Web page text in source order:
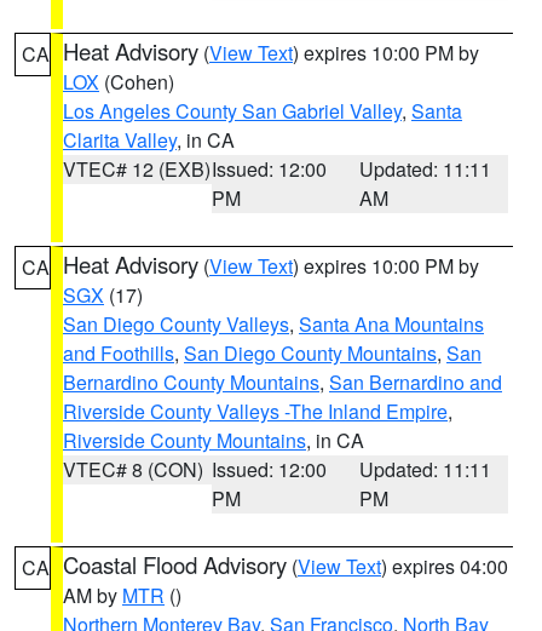
CA Heat Advisory (View Text) expires 10:00 PM by
LOX (Cohen)
Los Angeles County San Gabriel Valley, Santa
Clarita Valley, in CA
VTEC# 12 (EXB)Issued: 12:00
PM
Updated: 11:11
AM
CA Heat Advisory (View Text) expires 10:00 PM by
SGX (17)
San Diego County Valleys, Santa Ana Mountains
and Foothills, San Diego County Mountains, San
Bernardino County Mountains, San Bernardino and
Riverside County Valleys -The Inland Empire,
Riverside County Mountains, in CA
VTEC# 8 (CON) Issued: 12:00
PM
Updated: 11:11
PM
CA Coastal Flood Advisory (View Text) expires 04:00
AM by MTR ()
Northern Monterey Bay, San Francisco, North Bay